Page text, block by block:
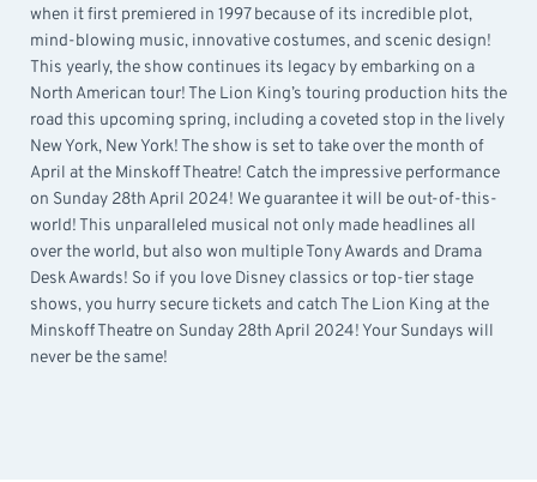
when it first premiered in 1997 because of its incredible plot,
mind-blowing music, innovative costumes, and scenic design!
This yearly, the show continues its legacy by embarking on a
North American tour! The Lion King’s touring production hits the
road this upcoming spring, including a coveted stop in the lively
New York, New York! The show is set to take over the month of
April at the Minskoff Theatre! Catch the impressive performance
on Sunday 28th April 2024! We guarantee it will be out-of-this-
world! This unparalleled musical not only made headlines all
over the world, but also won multiple Tony Awards and Drama
Desk Awards! So if you love Disney classics or top-tier stage
shows, you hurry secure tickets and catch The Lion King at the
Minskoff Theatre on Sunday 28th April 2024! Your Sundays will
never be the same!